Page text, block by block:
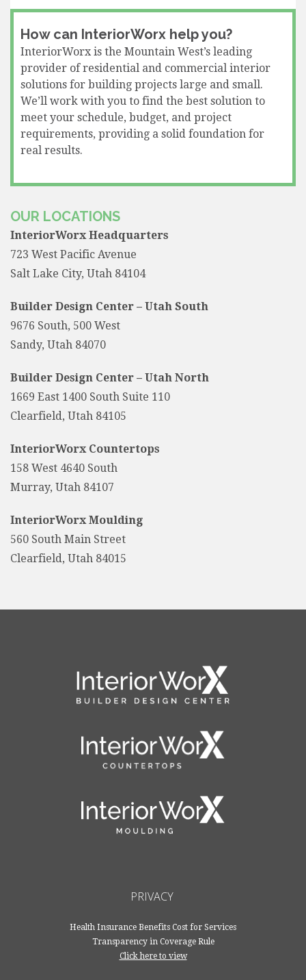
How can InteriorWorx help you?
InteriorWorx is the Mountain West’s leading
provider of residential and commercial interior
solutions for building projects large and small.
We’ll work with you to find the best solution to
meet your schedule, budget, and project
requirements, providing a solid foundation for
real results.
OUR LOCATIONS
InteriorWorx Headquarters
723 West Pacific Avenue
Salt Lake City, Utah 84104
Builder Design Center – Utah South
9676 South, 500 West
Sandy, Utah 84070
Builder Design Center – Utah North
1669 East 1400 South Suite 110
Clearfield, Utah 84105
InteriorWorx Countertops
158 West 4640 South
Murray, Utah 84107
InteriorWorx Moulding
560 South Main Street
Clearfield, Utah 84015
PRIVACY
Health Insurance Benefits Cost for Services
Transparency in Coverage Rule
Click here to view